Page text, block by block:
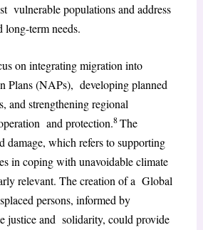
vulnerable populations and address
long-term needs.
on integrating migration into
Plans (NAPs), developing planned
and strengthening regional
and protection.8The
damage, which refers to supporting
in coping with unavoidable climate
relevant. The creation of a Global
persons, informed by
justice and solidarity, could provide